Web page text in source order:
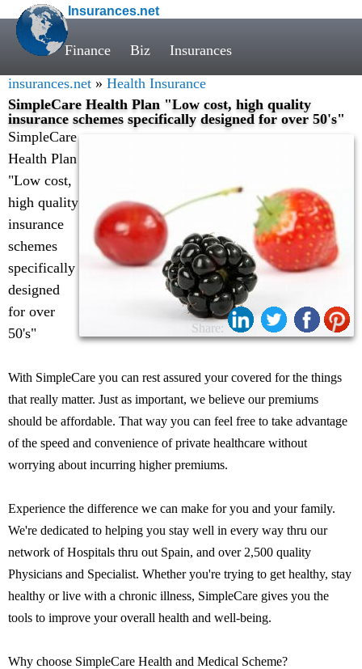
Insurances.net
Finance Biz Insurances
insurances.net » Health Insurance
SimpleCare Health Plan "Low cost, high quality
insurance schemes specifically designed for over 50's"
Share:
SimpleCare
Health Plan
"Low cost,
high quality
insurance
schemes
specifically
designed
for over
50's"
With SimpleCare you can rest assured your covered for the things
that really matter. Just as important, we believe our premiums
should be affordable. That way you can feel free to take advantage
of the speed and convenience of private healthcare without
worrying about incurring higher premiums.
Experience the difference we can make for you and your family.
We're dedicated to helping you stay well in every way thru our
network of Hospitals thru out Spain, and over 2,500 quality
Physicians and Specialist. Whether you're trying to get healthy, stay
healthy or live with a chronic illness, SimpleCare gives you the
tools to improve your overall health and well-being.
Why choose SimpleCare Health and Medical Scheme?